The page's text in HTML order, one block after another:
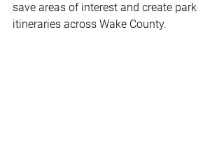
save areas of interest and create park
itineraries across Wake County.